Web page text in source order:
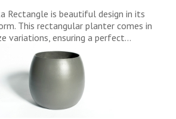
Rectangle is beautiful design in its
This rectangular planter comes in
variations, ensuring a perfect…